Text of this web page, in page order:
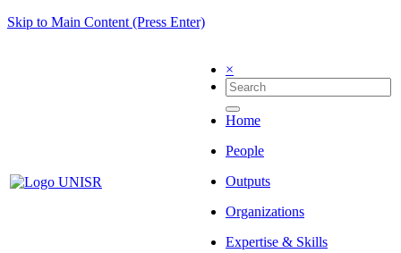
Skip to Main Content (Press Enter)
×
Home
People
Outputs
Organizations
Expertise & Skills